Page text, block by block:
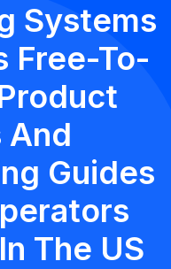
Systems
Free-To-
And
Guides
The US